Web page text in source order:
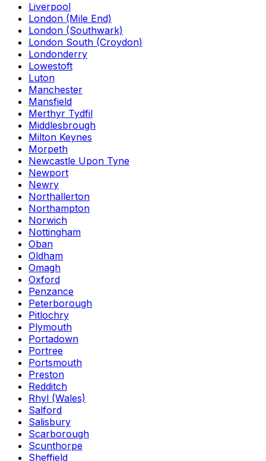
Liverpool
London (Mile End)
London (Southwark)
London South (Croydon)
Londonderry
Lowestoft
Luton
Manchester
Mansfield
Merthyr Tydfil
Middlesbrough
Milton Keynes
Morpeth
Newcastle Upon Tyne
Newport
Newry
Northallerton
Northampton
Norwich
Nottingham
Oban
Oldham
Omagh
Oxford
Penzance
Peterborough
Pitlochry
Plymouth
Portadown
Portree
Portsmouth
Preston
Redditch
Rhyl (Wales)
Salford
Salisbury
Scarborough
Scunthorpe
Sheffield